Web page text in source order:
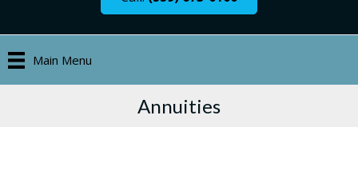
Main Menu
Annuities